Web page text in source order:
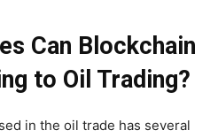
Can Blockchain
to Oil Trading?
in the oil trade has several